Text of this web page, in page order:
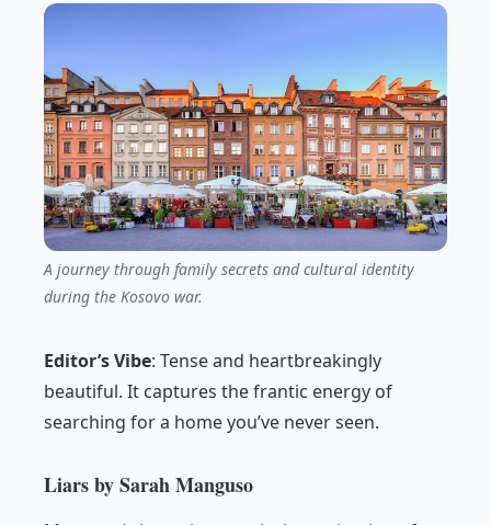
A journey through family secrets and cultural identity
during the Kosovo war.
Editor’s Vibe: Tense and heartbreakingly
beautiful. It captures the frantic energy of
searching for a home you’ve never seen.
Liars by Sarah Manguso